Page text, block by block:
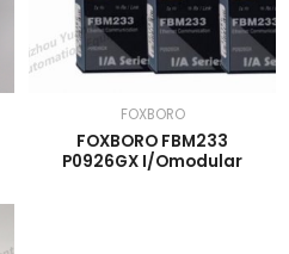
FOXBORO
FOXBORO FBM233
P0926GX I/Omodular